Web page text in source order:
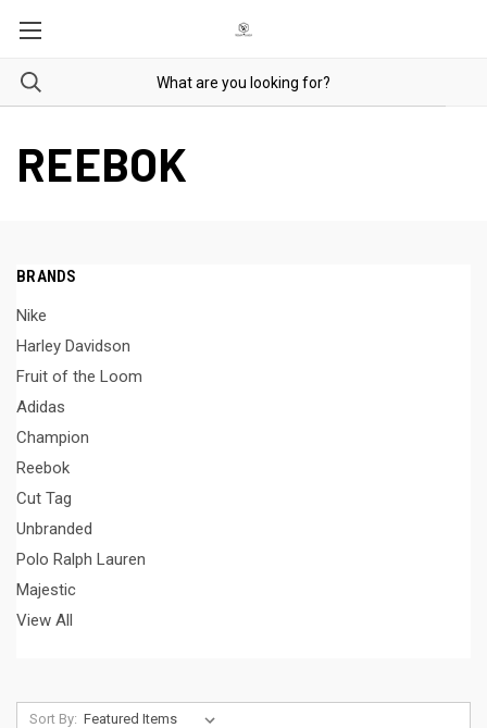
REEBOK
BRANDS
Nike
Harley Davidson
Fruit of the Loom
Adidas
Champion
Reebok
Cut Tag
Unbranded
Polo Ralph Lauren
Majestic
View All
Sort By: